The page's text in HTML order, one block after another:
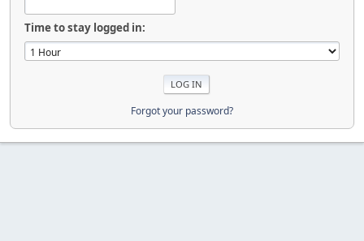
Time to stay logged in:
Forgot your password?